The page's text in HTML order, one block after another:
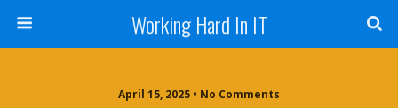
Working Hard In IT
April 15, 2025 • No Comments